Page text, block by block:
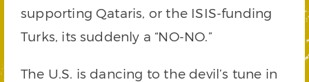
supporting Qataris, or the ISIS-funding
Turks, its suddenly a “NO-NO.”
The U.S. is dancing to the devil’s tune in